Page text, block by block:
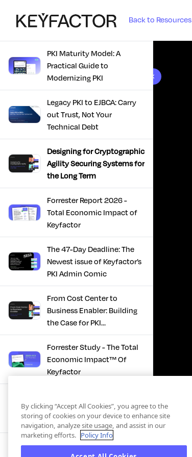
Back to Resources
10 results found
PKI Maturity Model: A
Practical Guide to
Modernizing PKI
Legacy PKI to EJBCA: Carry
out Trust, Not Your
Technical Debt
Designing for Cryptographic
Agility Securing Systems for
the Long Term
Forrester Report 2026 -
Total Economic Impact of
Keyfactor
The 47-Day Deadline: The
Newest issue of Keyfactor’s
PKI Admin Comic
From Cost Center to
Business Enabler: Building
the Case for PKI
Modernization
Forrester Study - The Total
Economic Impact™ Of
Keyfactor
Infrastructure: How Modern
PKI Actually Works
SBOM Security - Constant
By clicking “Accept All Cookies”, you agree to the
storing of cookies on your device to enhance site
navigation, analyze site usage, and assist in our
marketing efforts. Policy Info